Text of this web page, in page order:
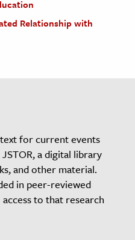
Relationship with
for current events
a digital library
and other material.
in peer-reviewed
to that research